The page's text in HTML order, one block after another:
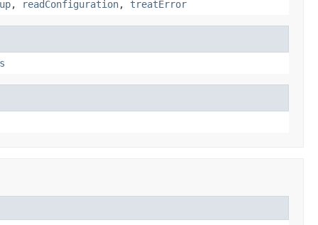
, readConfiguration, treatError